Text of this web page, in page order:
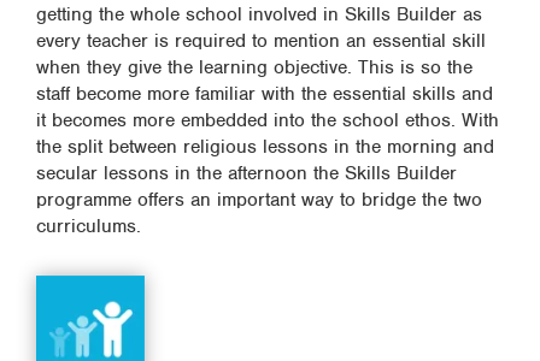
getting the whole school involved in Skills Builder as
every teacher is required to mention an essential skill
when they give the learning objective. This is so the
staff become more familiar with the essential skills and
it becomes more embedded into the school ethos. With
the split between religious lessons in the morning and
secular lessons in the afternoon the Skills Builder
programme offers an important way to bridge the two
curriculums.